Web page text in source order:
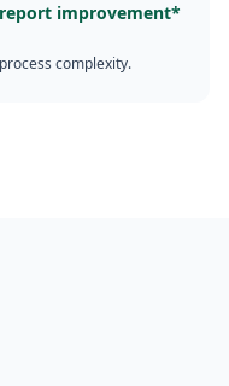
improvement*
complexity.